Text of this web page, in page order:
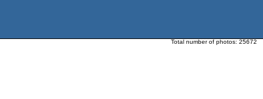
Total number of photos: 25672